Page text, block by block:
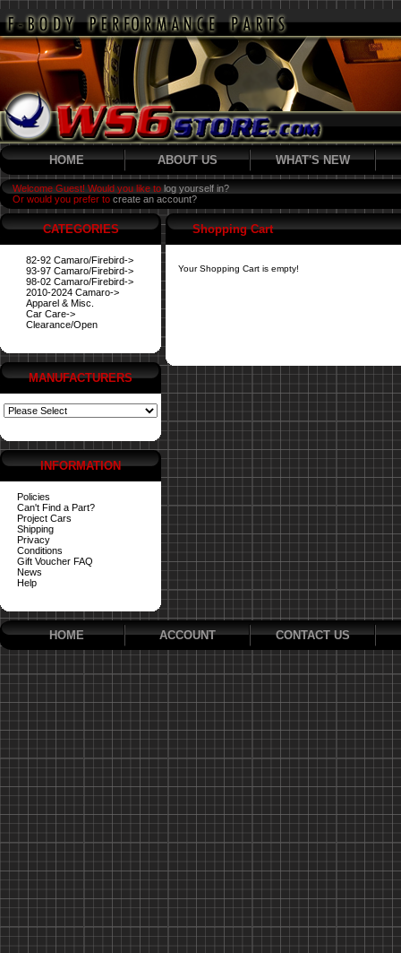
HOME ABOUT US WHAT'S NEW
Welcome Guest! Would you like to log yourself in?
Or would you prefer to create an account?
CATEGORIES
82-92 Camaro/Firebird->
93-97 Camaro/Firebird->
98-02 Camaro/Firebird->
2010-2024 Camaro->
Apparel & Misc.
Car Care->
Clearance/Open
MANUFACTURERS
INFORMATION
Policies
Can't Find a Part?
Project Cars
Shipping
Privacy
Conditions
Gift Voucher FAQ
News
Help
Shopping Cart
Your Shopping Cart is empty!
HOME ACCOUNT CONTACT US